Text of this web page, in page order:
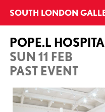
content
SOUTH LONDON
POPE.L
SUN 11 FEB
PAST EVENT